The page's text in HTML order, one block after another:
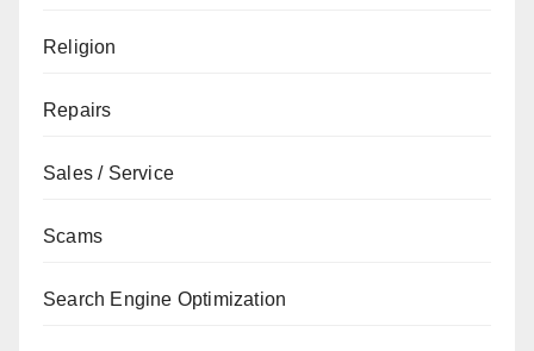
Religion
Repairs
Sales / Service
Scams
Search Engine Optimization